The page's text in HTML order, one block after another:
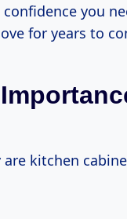
you
for years to
are kitchen